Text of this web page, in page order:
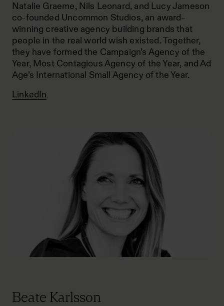
Natalie Graeme, Nils Leonard, and Lucy Jameson
co-founded Uncommon Studios, an award-
winning creative agency building brands that
people in the real world wish existed. Together,
they have formed the Campaign’s Agency of the
Year, Most Contagious Agency of the Year, and Ad
Age’s International Small Agency of the Year.
LinkedIn
Beate Karlsson